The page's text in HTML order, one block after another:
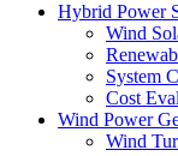
Hybrid Power
Wind
System
Cost
Wind Power
Wind